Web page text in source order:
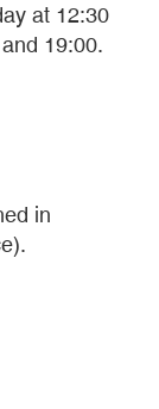
at 12:30
19:00.
in